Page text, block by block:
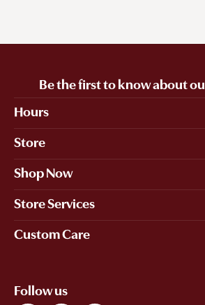
Be the first to know about
Hours
Store
Shop Now
Store Services
Custom Care
Follow us